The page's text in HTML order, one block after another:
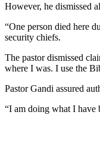
However, he dismissed
“One person died here
security chiefs.
The pastor dismissed
where I was. I use the
Pastor Gandi assured
“I am doing what I have